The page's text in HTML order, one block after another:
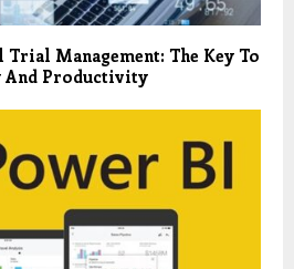
Management: The Key To
And Productivity